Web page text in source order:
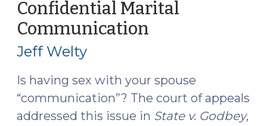
Confidential Marital
Communication
Jeff Welty
Is having sex with your spouse
“communication”? The court of appeals
addressed this issue in State v. Godbey,